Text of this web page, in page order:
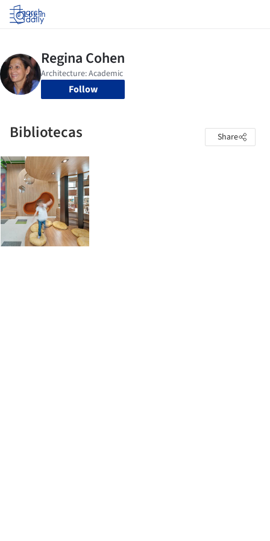
Log in
Follow
Bibliotecas Share